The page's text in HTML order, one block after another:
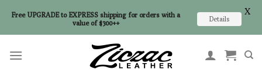
Free UPGRADE to EXPRESS shipping for orders with a
value of $300++
Details
X